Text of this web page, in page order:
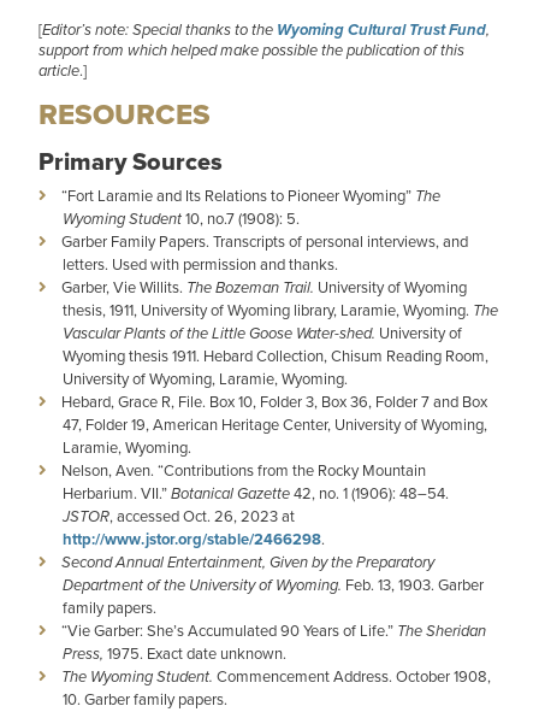
[Editor’s note: Special thanks to the Wyoming Cultural Trust Fund,
support from which helped make possible the publication of this
article.]
RESOURCES
Primary Sources
“Fort Laramie and Its Relations to Pioneer Wyoming” The
Wyoming Student10, no.7 (1908): 5.
Garber Family Papers. Transcripts of personal interviews, and
letters. Used with permission and thanks.
Garber, Vie Willits. The Bozeman Trail. University of Wyoming
thesis, 1911, University of Wyoming library, Laramie, Wyoming. The
Vascular Plants of the Little Goose Water-shed. University of
Wyoming thesis 1911. Hebard Collection, Chisum Reading Room,
University of Wyoming, Laramie, Wyoming.
Hebard, Grace R, File. Box 10, Folder 3, Box 36, Folder 7 and Box
47, Folder 19, American Heritage Center, University of Wyoming,
Laramie, Wyoming.
Nelson, Aven. “Contributions from the Rocky Mountain
Herbarium. VII.”Botanical Gazette42, no. 1 (1906): 48–54.
JSTOR, accessed Oct. 26, 2023 at
http://www.jstor.org/stable/2466298.
Second Annual Entertainment, Given by the Preparatory
Department of the University of Wyoming. Feb. 13, 1903. Garber
family papers.
“Vie Garber: She’s Accumulated 90 Years of Life.” The Sheridan
Press, 1975. Exact date unknown.
The Wyoming Student. Commencement Address. October 1908,
10. Garber family papers.